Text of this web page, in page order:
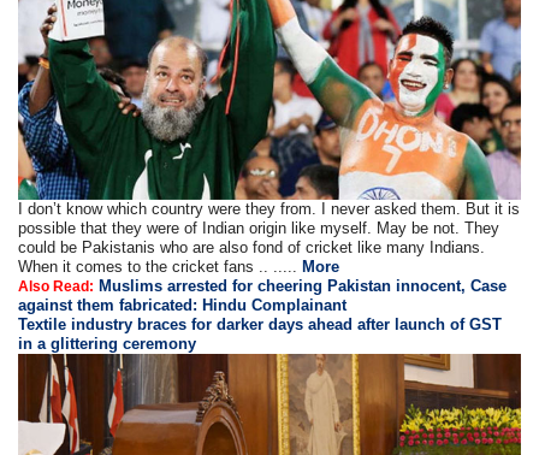
I don’t know which country were they from. I never asked them. But it is
possible that they were of Indian origin like myself. May be not. They
could be Pakistanis who are also fond of cricket like many Indians.
When it comes to the cricket fans .. ..... More
Also Read: Muslims arrested for cheering Pakistan innocent, Case
against them fabricated: Hindu Complainant
Textile industry braces for darker days ahead after launch of GST
in a glittering ceremony